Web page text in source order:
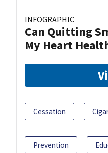
INFOGRAPHIC
Can Quitting
My Heart
Cessation
Prevention